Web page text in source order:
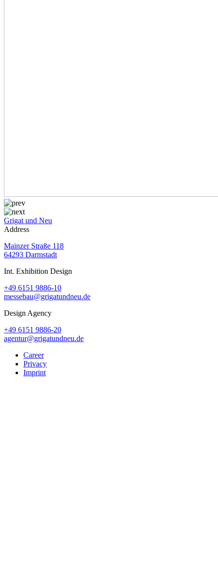
Grigat und Neu
Address
Mainzer Straße 118
64293 Darmstadt
Int. Exhibition Design
+49 6151 9886-10
messebau@grigatundneu.de
Design Agency
+49 6151 9886-20
agentur@grigatundneu.de
Career
Privacy
Imprint